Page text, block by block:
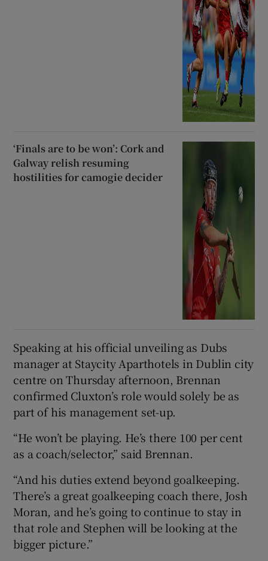
‘Finals are to be won’: Cork and
Galway relish resuming
hostilities for camogie decider
Speaking at his official unveiling as Dubs
manager at Staycity Aparthotels in Dublin city
centre on Thursday afternoon, Brennan
confirmed Cluxton’s role would solely be as
part of his management set-up.
“He won’t be playing. He’s there 100 per cent
as a coach/selector,” said Brennan.
“And his duties extend beyond goalkeeping.
There’s a great goalkeeping coach there, Josh
Moran, and he’s going to continue to stay in
that role and Stephen will be looking at the
bigger picture.”